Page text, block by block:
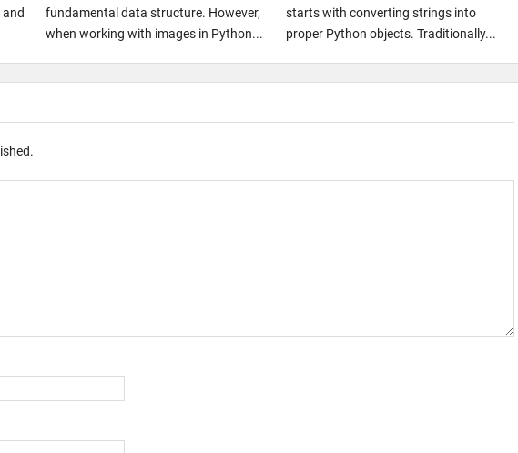
fundamental data structure. However,
when working with images in Python...
starts with converting strings into
proper Python objects. Traditionally...